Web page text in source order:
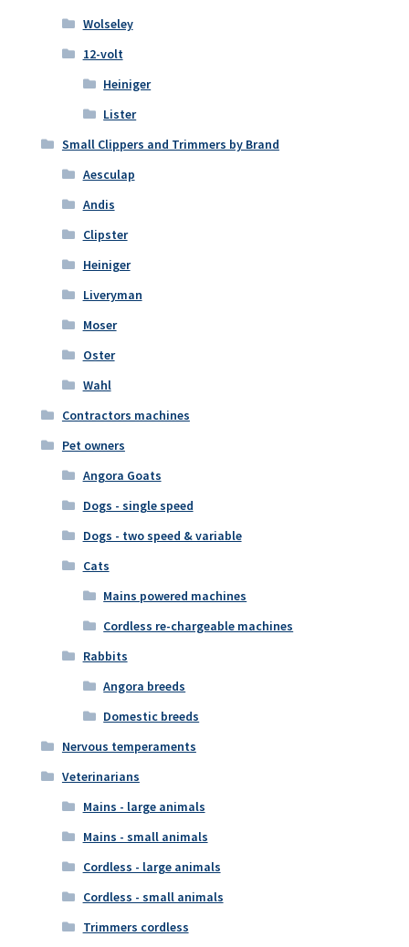
Wolseley
12-volt
Heiniger
Lister
Small Clippers and Trimmers by Brand
Aesculap
Andis
Clipster
Heiniger
Liveryman
Moser
Oster
Wahl
Contractors machines
Pet owners
Angora Goats
Dogs - single speed
Dogs - two speed & variable
Cats
Mains powered machines
Cordless re-chargeable machines
Rabbits
Angora breeds
Domestic breeds
Nervous temperaments
Veterinarians
Mains - large animals
Mains - small animals
Cordless - large animals
Cordless - small animals
Trimmers cordless